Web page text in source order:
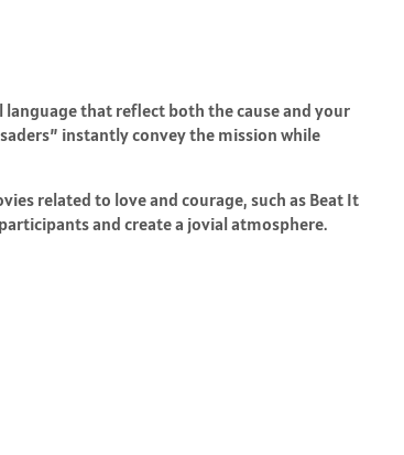
that reflect both the cause and your
instantly convey the mission while
related to love and courage, such as Beat It
and create a jovial atmosphere.